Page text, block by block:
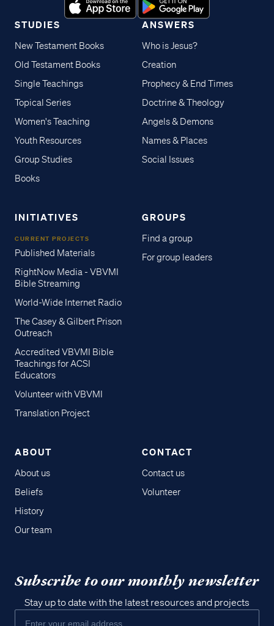
STUDIES
New Testament Books
Old Testament Books
Single Teachings
Topical Series
Women's Teaching
Youth Resources
Group Studies
Books
ANSWERS
Who is Jesus?
Creation
Prophecy & End Times
Doctrine & Theology
Angels & Demons
Names & Places
Social Issues
INITIATIVES
CURRENT PROJECTS
Published Materials
RightNow Media - VBVMI
Bible Streaming
World-Wide Internet Radio
The Casey & Gilbert Prison
Outreach
Accredited VBVMI Bible
Teachings for ACSI
Educators
Volunteer with VBVMI
Translation Project
GROUPS
Find a group
For group leaders
ABOUT
About us
Beliefs
History
Our team
CONTACT
Contact us
Volunteer
Subscribe to our monthly newsletter
Stay up to date with the latest resources and projects